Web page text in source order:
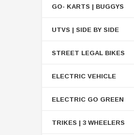
GO- KARTS | BUGGYS
UTVS | SIDE BY SIDE
STREET LEGAL BIKES
ELECTRIC VEHICLE
ELECTRIC GO GREEN
TRIKES | 3 WHEELERS